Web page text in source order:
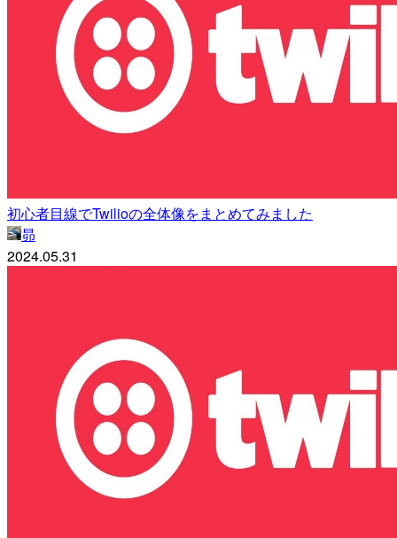
初心者目線でTwilioの全体像をまとめてみました
昴
2024.05.31